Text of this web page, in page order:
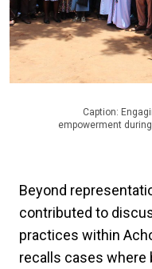
Caption:
empowerment
Beyond
contributed to
practices within
recalls cases where